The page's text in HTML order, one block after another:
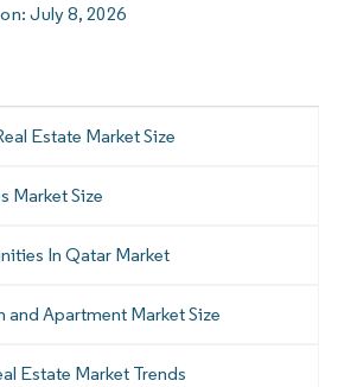
on:July 8, 2026
Estate Market Size
Market Size
In Qatar Market
Apartment Market Size
Estate Market Trends